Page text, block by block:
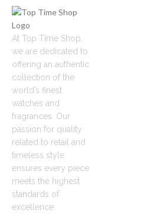
At Top Time Shop,
we are dedicated to
offering an authentic
collection of the
world’s finest
watches and
fragrances. Our
passion for quality
related to retail and
timeless style
ensures every piece
meets the highest
standards of
excellence.